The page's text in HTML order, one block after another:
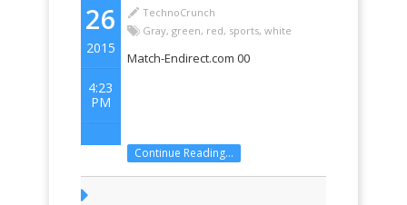
26
2015
4:23
PM
TechnoCrunch
Gray,green, red, sports,white
Match-Endirect.com 00
Continue Reading...